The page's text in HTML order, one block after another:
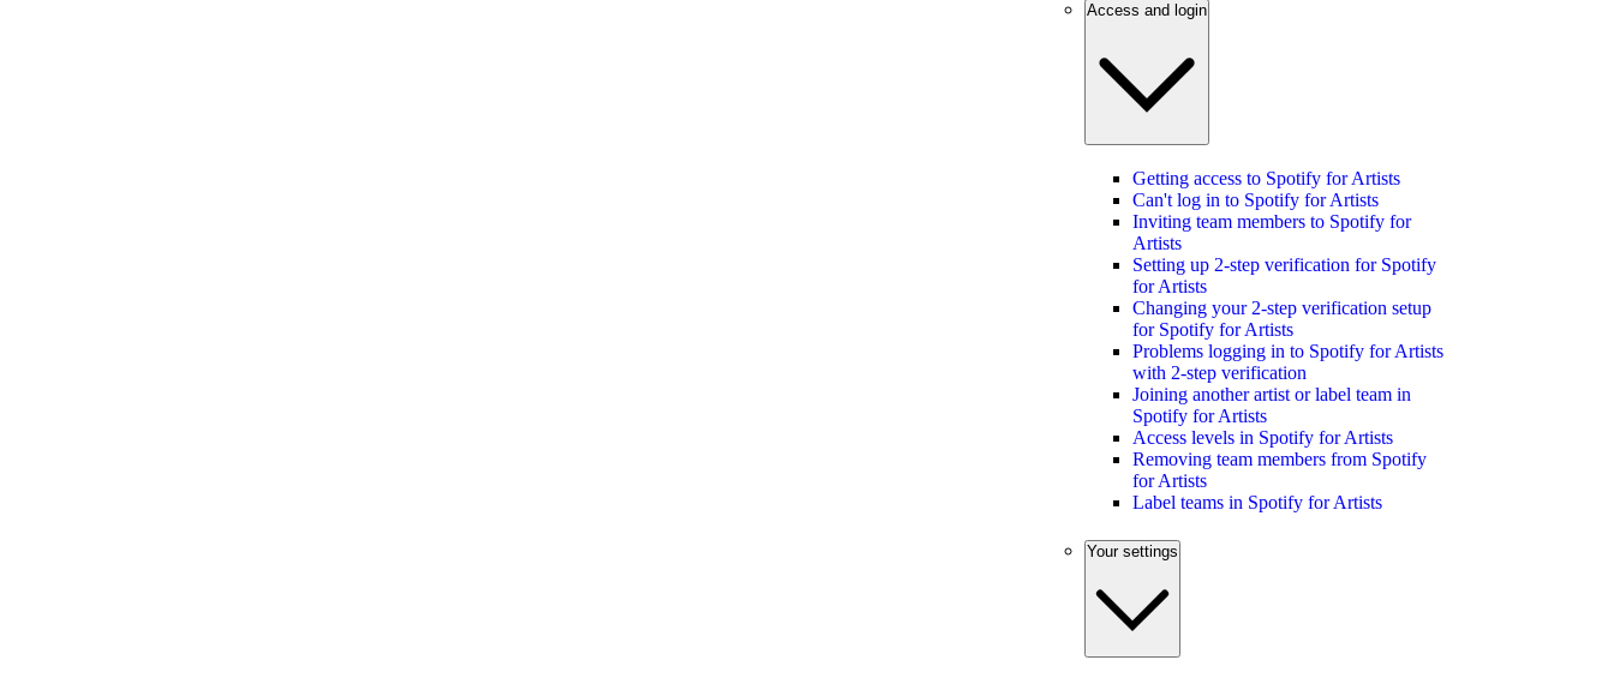
Access and login
Getting access to Spotify for Artists
Can't log in to Spotify for Artists
Inviting team members to Spotify for
Artists
Setting up 2-step verification for Spotify
for Artists
Changing your 2-step verification setup
for Spotify for Artists
Problems logging in to Spotify for Artists
with 2-step verification
Joining another artist or label team in
Spotify for Artists
Access levels in Spotify for Artists
Removing team members from Spotify
for Artists
Label teams in Spotify for Artists
Your settings